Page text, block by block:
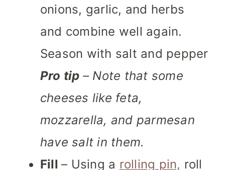
onions, garlic, and herbs
and combine well again.
Season with salt and pepper
Pro tip – Note that some
cheeses like feta,
mozzarella, and parmesan
have salt in them.
Fill– Using a rolling pin, roll